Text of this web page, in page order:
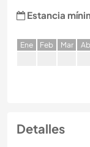
Estancia
Ene Feb Mar A
Detalles